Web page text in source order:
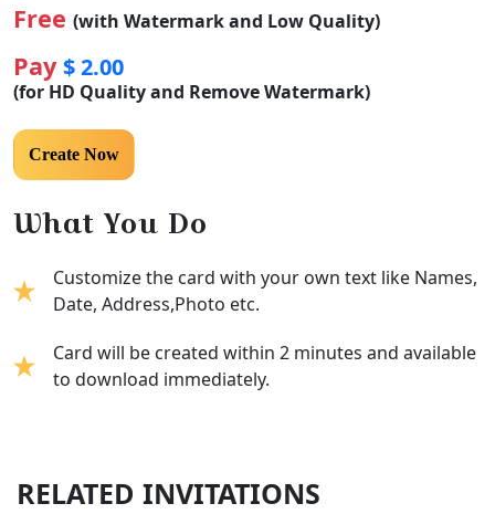
Free (with Watermark and Low Quality)
Pay$ 2.00
(for HD Quality and Remove Watermark)
What You Do
Customize the card with your own text like Names,
Date, Address,Photo etc.
Card will be created within 2 minutes and available
to download immediately.
RELATED INVITATIONS